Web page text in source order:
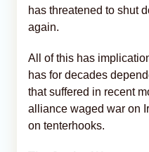
has threatened to shut
again.
All of this has
has for decades
that suffered in recent
alliance waged war on
on tenterhooks.